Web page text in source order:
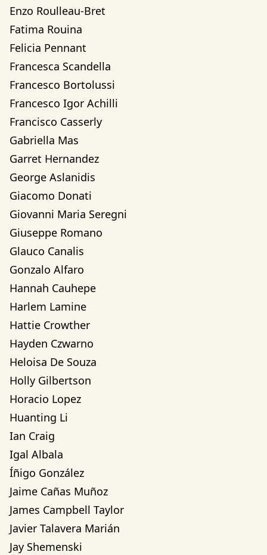
Enzo Roulleau-Bret
Fatima Rouina
Felicia Pennant
Francesca Scandella
Francesco Bortolussi
Francesco Igor Achilli
Francisco Casserly
Gabriella Mas
Garret Hernandez
George Aslanidis
Giacomo Donati
Giovanni Maria Seregni
Giuseppe Romano
Glauco Canalis
Gonzalo Alfaro
Hannah Cauhepe
Harlem Lamine
Hattie Crowther
Hayden Czwarno
Heloisa De Souza
Holly Gilbertson
Horacio Lopez
Huanting Li
Ian Craig
Igal Albala
Íñigo González
Jaime Cañas Muñoz
James Campbell Taylor
Javier Talavera Marián
Jay Shemenski